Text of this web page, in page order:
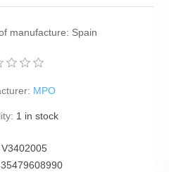
manufacture: Spain
MPO
1 in stock
V3402005